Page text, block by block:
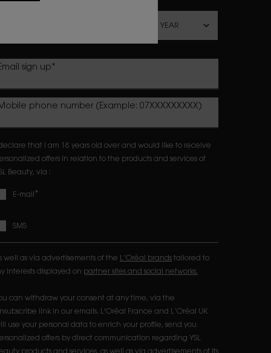
sign up *
phone number (Example: 07XXXXXXXXX)
declare that I am 18 years old over and would like to receive
offers in relation to the products and services of
Beauty, via :
E-mail *
SMS
well as via advertisements of the L’Oréal brands tailored to
interests displayed on partner sites and social networks.
can withdraw your consent at any time, via the
link in our emails. L'Oréal France and L’Oréal UK
use your personal data to enrich your profile, send you
offers by direct communication regarding YSL